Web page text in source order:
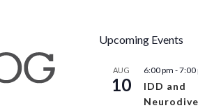
Upcoming Events
AUG
10
6:00 pm -7:00
IDD and